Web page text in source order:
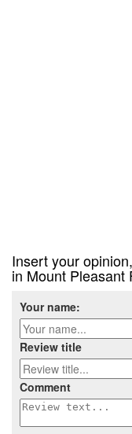
Insert your
in Mount Pleasant
Your name:
Review title
Comment